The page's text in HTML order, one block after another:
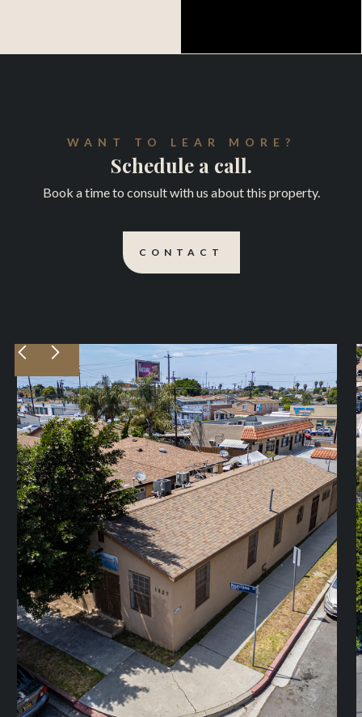
WANT TO LEAR MORE?
Schedule a call.
Book a time to consult with us about this property.
CONTACT